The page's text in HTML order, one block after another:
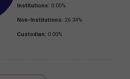
Institutions: 0.00%
Non-Institutions: 26.34%
Custodian: 0.00%